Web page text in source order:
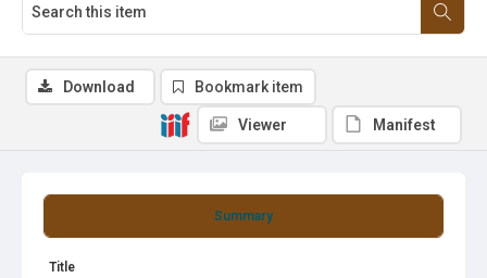
Summary
Title
Download Bookmark item
Viewer Manifest